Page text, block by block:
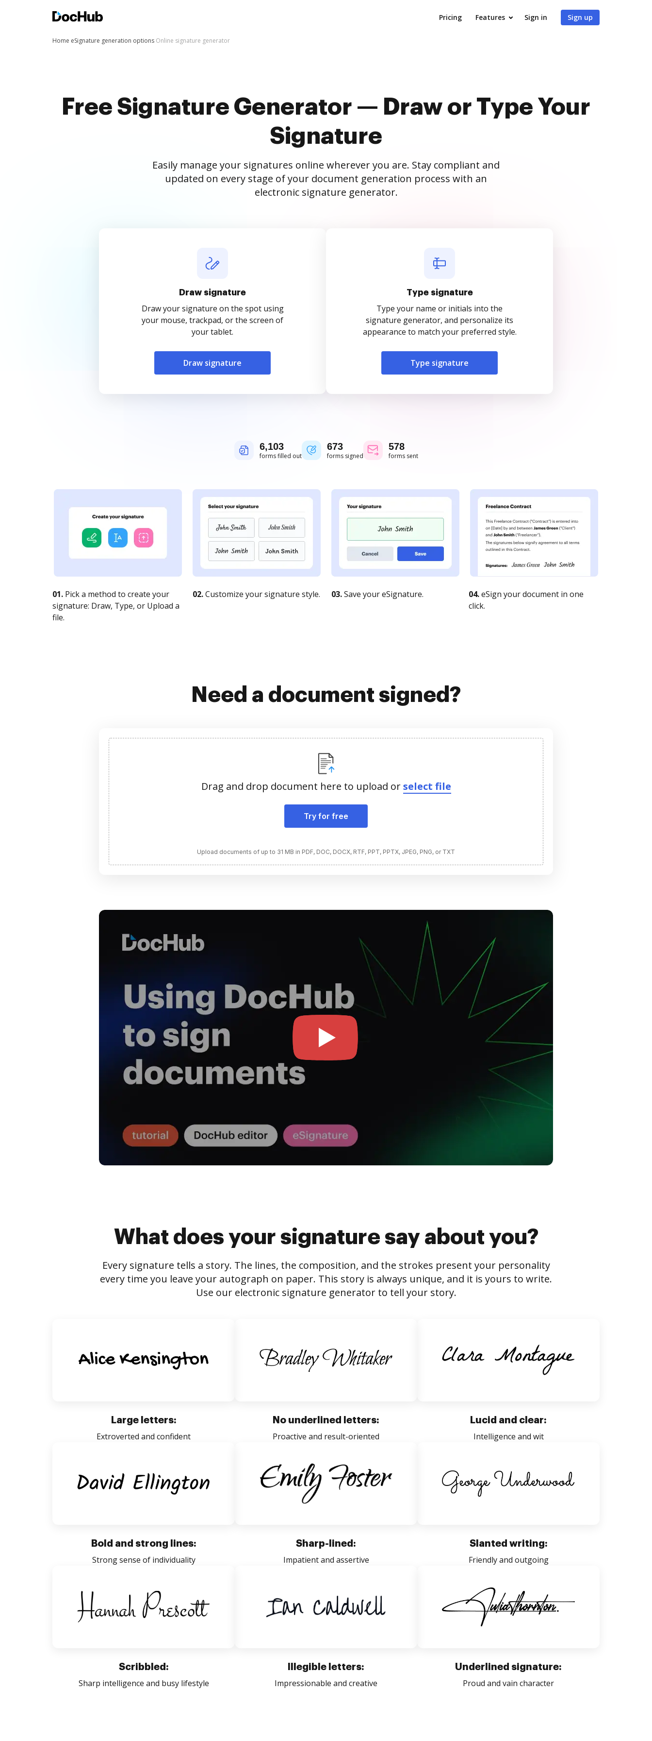
Pricing Features Sign in Sign up
Home eSignature generation options Online signature generator
Free Signature Generator — Draw or Type Your
Signature
Easily manage your signatures online wherever you are. Stay compliant and
updated on every stage of your document generation process with an
electronic signature generator.
Draw signature
Draw your signature on the spot using
your mouse, trackpad, or the screen of
your tablet.
Draw signature
Type signature
Type your name or initials into the
signature generator, and personalize its
appearance to match your preferred style.
Type signature
6,104
forms filled out
673
forms signed
579
forms sent
01. Pick a method to create your
signature: Draw, Type, or Upload a
file.
02.Customize your signature style. 03.Save your eSignature. 04.eSign your document in one
click.
Need a document signed?
Drag and drop document here to upload orselect file
Try for free
Upload documents of up to 31 MB in PDF, DOC, DOCX, RTF, PPT, PPTX, JPEG, PNG, or TXT
What does your signature say about you?
Every signature tells a story. The lines, the composition, and the strokes present your personality
every time you leave your autograph on paper. This story is always unique, and it is yours to write.
Use our electronic signature generator to tell your story.
Large letters:
Extroverted and confident
No underlined letters:
Proactive and result-oriented
Lucid and clear:
Intelligence and wit
Bold and strong lines:
Strong sense of individuality
Sharp-lined:
Impatient and assertive
Slanted writing:
Friendly and outgoing
Scribbled:
Sharp intelligence and busy lifestyle
Illegible letters:
Impressionable and creative
Underlined signature:
Proud and vain character